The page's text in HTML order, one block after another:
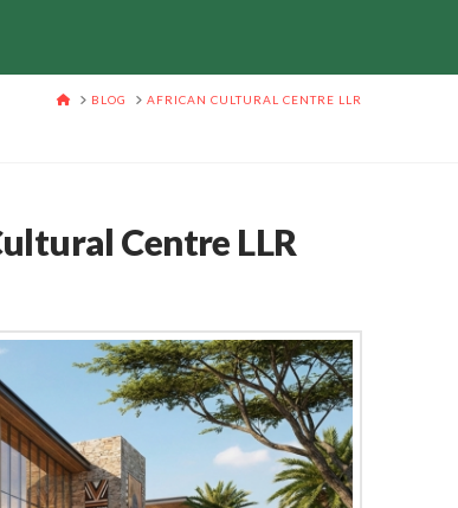
HOME
BLOG AFRICAN CULTURAL CENTRE LLR
Centre LLR